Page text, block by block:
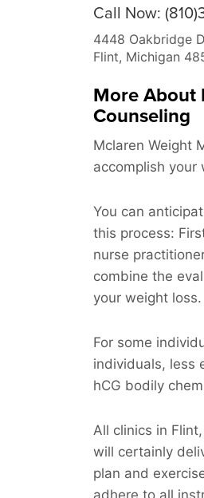
Call Now:
4448 Oakbridge
Flint, Michigan
More About
Counseling
Mclaren Weight
accomplish your
You can
this process:
nurse
combine the
your weight loss.
For some
individuals, less
hCG bodily
All clinics in
will certainly
plan and
adhere to all